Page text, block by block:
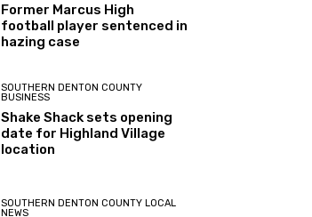
Former Marcus High
football player sentenced in
hazing case
SOUTHERN DENTON COUNTY
BUSINESS
Shake Shack sets opening
date for Highland Village
location
SOUTHERN DENTON COUNTY LOCAL
NEWS